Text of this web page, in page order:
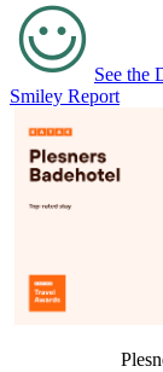
See the
Smiley Report